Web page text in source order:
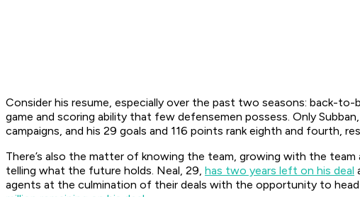
Consider his resume, especially over the past two seasons: back-
game and scoring ability that few defensemen possess. Only
campaigns, and his 29 goals and 116 points rank eighth and fourth,
There’s also the matter of knowing the team, growing with the
telling what the future holds. Neal, 29, has two years left on his deal
agents at the culmination of their deals with the opportunity to